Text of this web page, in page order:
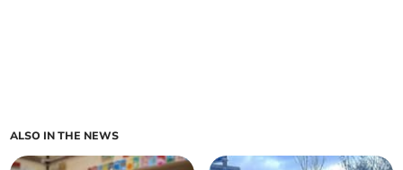
ALSO IN THE NEWS